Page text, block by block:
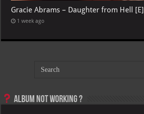
Gracie Abrams – Daughter from Hell [E]
1 week ago
Album not Working ?